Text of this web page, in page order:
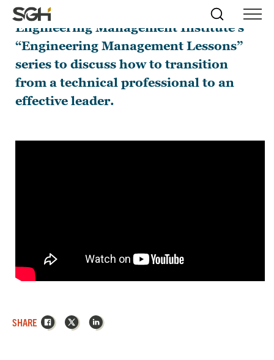
Skip
to
Menu
↵ENTER
Skip to
Content
↵ENTER
Simpson
Gumpertz
&
Heger
(SGH)
Search
I joined Anthony Fasano on the
Engineering Management Institute’s
“Engineering Management Lessons”
series to discuss how to transition
from a technical professional to an
effective leader.
SHARE Facebook
X LinkedIn